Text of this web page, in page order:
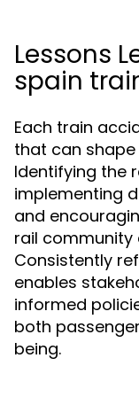
Lessons
spain
Each train
that can
Identifying the
implementing
and
rail community
Consistently
enables
informed
both
being.